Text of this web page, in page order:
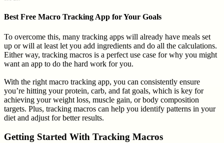
Best Free Macro Tracking App for Your Goals
To overcome this, many tracking apps will already have meals set
up or will at least let you add ingredients and do all the calculations.
Either way, tracking macros is a perfect use case for why you might
want an app to do the hard work for you.
With the right macro tracking app, you can consistently ensure
you’re hitting your protein, carb, and fat goals, which is key for
achieving your weight loss, muscle gain, or body composition
targets. Plus, tracking macros can help you identify patterns in your
diet and adjust for better results.
Getting Started With Tracking Macros